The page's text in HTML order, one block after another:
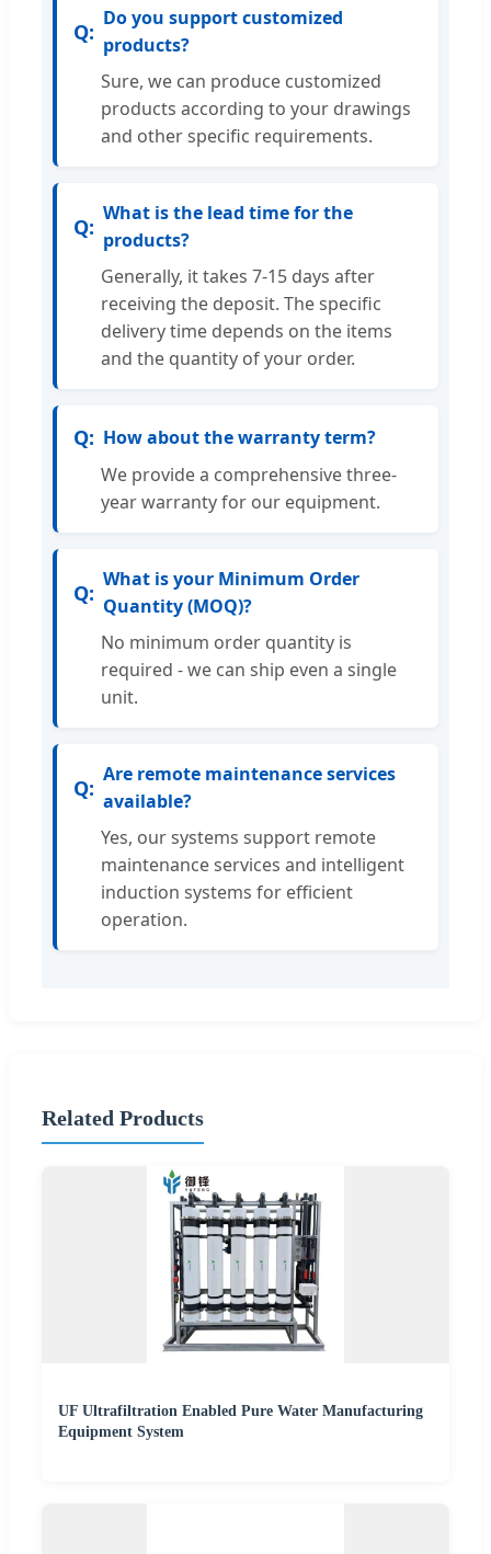
Do you support customized
products?
Sure, we can produce customized
products according to your drawings
and other specific requirements.
What is the lead time for the
products?
Generally, it takes 7-15 days after
receiving the deposit. The specific
delivery time depends on the items
and the quantity of your order.
How about the warranty term?
We provide a comprehensive three-
year warranty for our equipment.
What is your Minimum Order
Quantity (MOQ)?
No minimum order quantity is
required - we can ship even a single
unit.
Are remote maintenance services
available?
Yes, our systems support remote
maintenance services and intelligent
induction systems for efficient
operation.
Related Products
UF Ultrafiltration Enabled Pure Water Manufacturing
Equipment System